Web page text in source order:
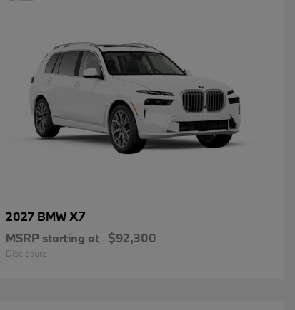
2027 BMWX7
MSRP starting at $92,300
Disclosure